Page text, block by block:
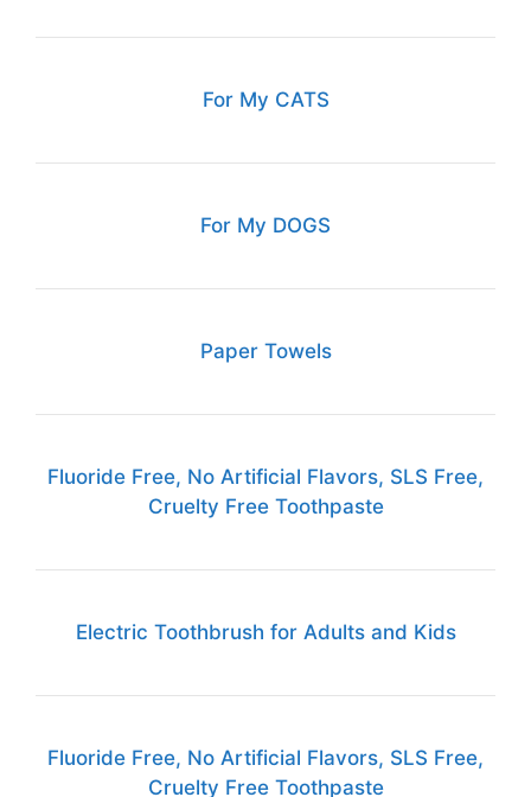
For My CATS
For My DOGS
Paper Towels
Fluoride Free, No Artificial Flavors, SLS Free,
Cruelty Free Toothpaste
Electric Toothbrush for Adults and Kids
Fluoride Free, No Artificial Flavors, SLS Free,
Cruelty Free Toothpaste